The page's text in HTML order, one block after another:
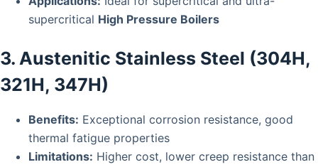
supercritical High Pressure Boilers
3. Austenitic Stainless Steel (304H,
321H, 347H)
Benefits: Exceptional corrosion resistance, good
thermal fatigue properties
Limitations: Higher cost, lower creep resistance than